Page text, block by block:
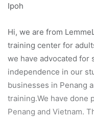
Ipoh
Hi, we are from
training center for
we have advocated for
independence in our
businesses in Penang
training.We have done
Penang and Vietnam.